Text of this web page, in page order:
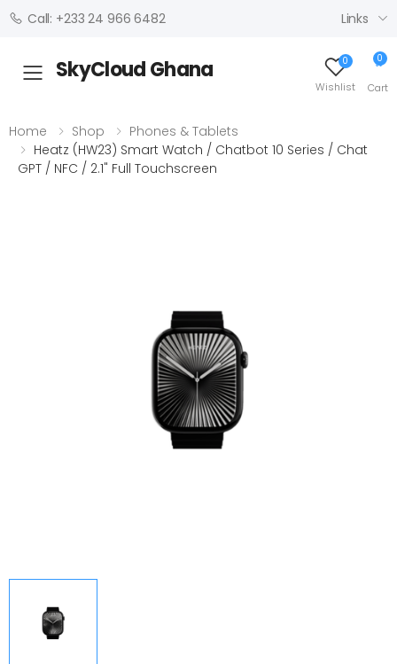
Call: +233 24 966 6482 Links
Toggle mobile menu
SkyCloud Ghana 0
Wishlist
0
Cart
Home Shop
Phones & Tablets
Heatz (HW23) Smart Watch / Chatbot 10 Series / Chat
GPT / NFC / 2.1" Full Touchscreen